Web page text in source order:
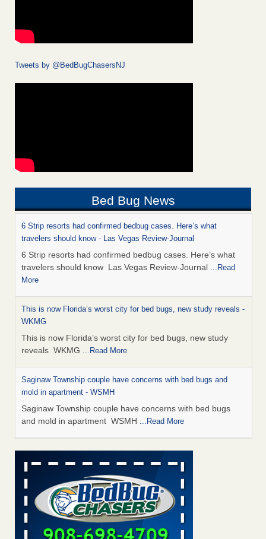
Tweets by @BedBugChasersNJ
Bed Bug News
6 Strip resorts had confirmed bedbug cases. Here’s what
travelers should know - Las Vegas Review-Journal
6 Strip resorts had confirmed bedbug cases. Here’s what
travelers should know Las Vegas Review-Journal ...Read
More
This is now Florida’s worst city for bed bugs, new study reveals -
WKMG
This is now Florida’s worst city for bed bugs, new study
reveals WKMG ...Read More
Saginaw Township couple have concerns with bed bugs and
mold in apartment - WSMH
Saginaw Township couple have concerns with bed bugs
and mold in apartment WSMH ...Read More
Dowagiac District Library shuts down after bed bugs found -
WSBT
Dowagiac District Library shuts down after bed bugs
found WSBT...Read More
Experts Reveal a Step-by-Step Guide to Getting Rid of Bed Bugs
for Good - Prevention